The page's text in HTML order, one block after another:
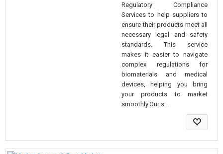
Regulatory Compliance
Services to help suppliers to
ensure their products meet all
necessary legal and safety
standards. This service
makes it easier to navigate
complex regulations for
biomaterials and medical
devices, helping you bring
your products to market
smoothly.Our s...